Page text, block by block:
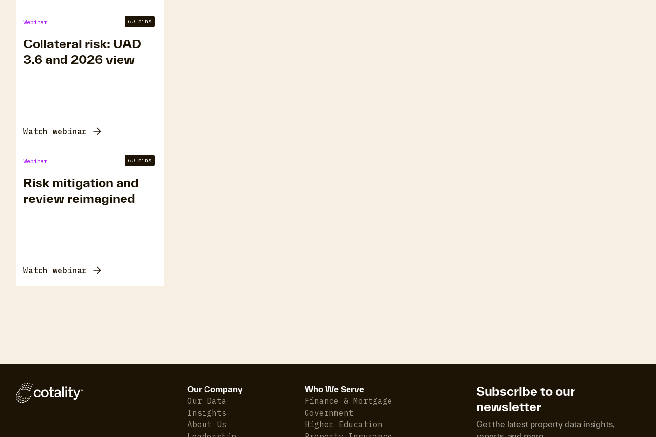
Webinar 60 mins
Collateral risk: UAD
3.6 and 2026 view
Watch webinar
Webinar 60 mins
Risk mitigation and
review reimagined
Watch webinar
Our Company
Our Data
Insights
About Us
Who We Serve
Finance & Mortgage
Government
Higher Education
Subscribe to our
newsletter
Get the latest property data insights,